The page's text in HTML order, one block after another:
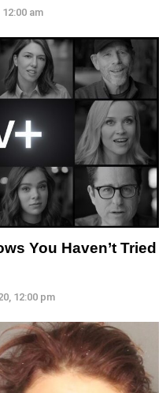
am
You Haven’t Tried
12:00 pm